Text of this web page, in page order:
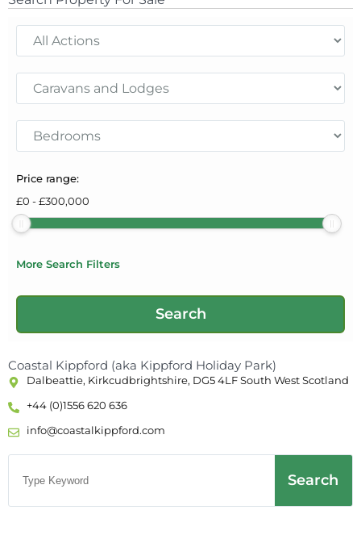
Price range:
£0 -£300,000
More Search Filters
Coastal Kippford (aka Kippford Holiday Park)
Dalbeattie, Kirkcudbrightshire, DG5 4LF South West Scotland
+44 (0)1556 620 636
info@coastalkippford.com
Search